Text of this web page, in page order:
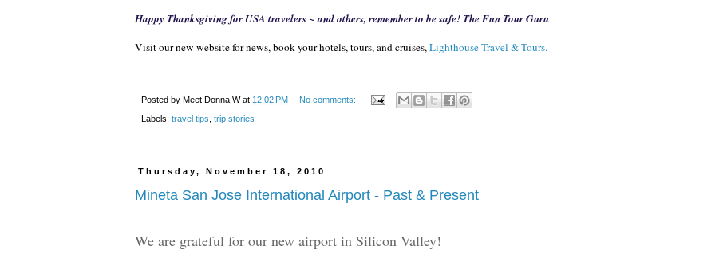
Happy Thanksgiving for USA travelers ~ and others, remember to be safe! The Fun Tour Guru
Visit our new website for news, book your hotels, tours, and cruises,Lighthouse Travel & Tours.
Posted by Meet Donna W at 12:02 PM No comments:
Labels: travel tips trip stories
Thursday, November 18, 2010
Mineta San Jose International Airport - Past & Present
We are grateful for our new airport in Silicon Valley!